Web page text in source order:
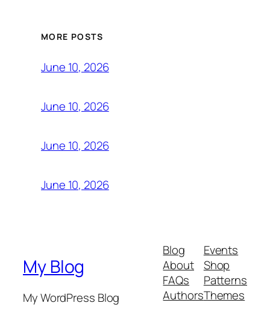
MORE POSTS
June 10, 2026
June 10, 2026
June 10, 2026
June 10, 2026
My Blog
My WordPress Blog
Blog
About
FAQs
Authors
Events
Shop
Patterns
Themes